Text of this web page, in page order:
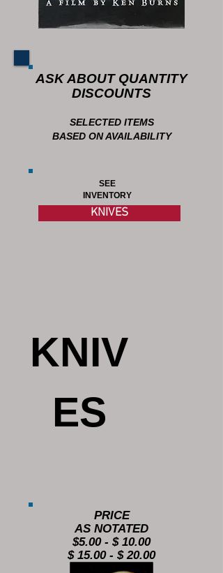
ASK ABOUT QUANTITY
DISCOUNTS
SELECTED ITEMS
BASED ON AVAILABILITY
SEE
INVENTORY
KNIVES
KNIV
ES
PRICE
AS NOTATED
$5.00 - $ 10.00
$ 15.00 - $ 20.00